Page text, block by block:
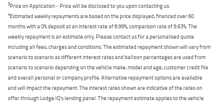
3Price on Application - Price will be disclosed to you upon contacting us.
4Estimated weekly repayments are based on the price displayed, financed over 60
months with a 0% deposit at an interest rate of 8.99%, comparison rate of 9.63%. The
weekly repayment is an estimate only. Please contact us for a personalised quote
including all fees, charges and conditions. The estimated repayment shown will vary from
scenario to scenario as different interest rates and balloon percentages are used from
scenario to scenario depending on the vehicle make, model and age, customer credit file
and overall personal or company profile. Alternative repayment options are available
and will impact the repayment. The interest rates shown are indicative of the rates on
offer through Lodge IQ's lending panel. The repayment estimate applies to the vehicle